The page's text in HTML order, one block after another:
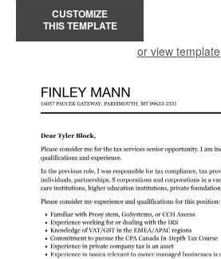
CUSTOMIZE
THIS TEMPLATE
or view template